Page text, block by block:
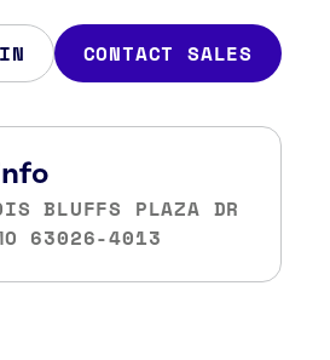
CONTACT SALES
BLUFFS PLAZA DR
63026-4013